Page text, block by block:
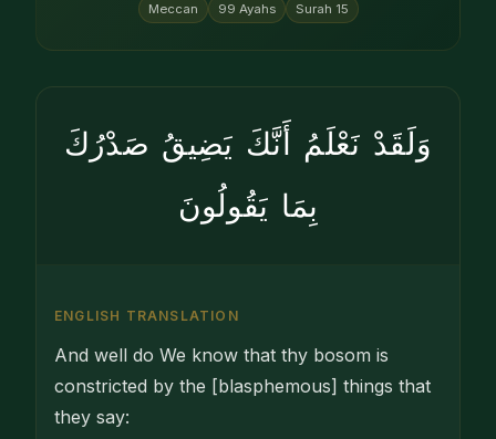
Meccan 99 Ayahs Surah 15
وَلَقَدْ نَعْلَمُ أَنَّكَ يَضِيقُ صَدْرُكَ
بِمَا يَقُولُونَ
ENGLISH TRANSLATION
And well do We know that thy bosom is
constricted by the [blasphemous] things that
they say: